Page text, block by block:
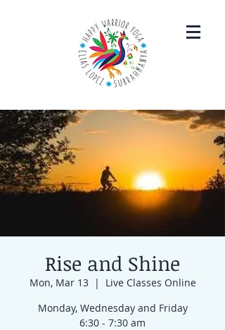
Rise and Shine
Mon, Mar 13
  |
Live Classes Online
Monday, Wednesday and Friday
6:30 - 7:30 am